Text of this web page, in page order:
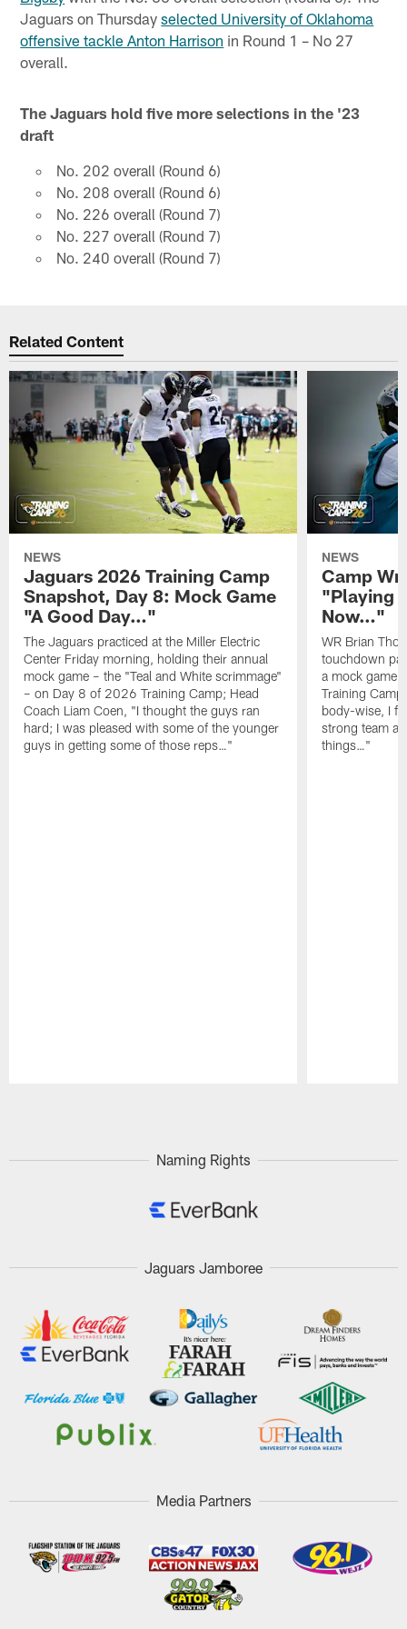
Jaguars on Thursdayselected University of Oklahoma
offensive tackle Anton Harrison in Round 1 – No 27
overall.
The Jaguars hold five more selections in the '23
draft
No. 202 overall (Round 6)
No. 208 overall (Round 6)
No. 226 overall (Round 7)
No. 227 overall (Round 7)
No. 240 overall (Round 7)
Related Content
NEWS
Jaguars 2026 Training Camp
Snapshot, Day 8: Mock Game
"A Good Day…"
The Jaguars practiced at the Miller Electric
Center Friday morning, holding their annual
mock game – the "Teal and White scrimmage"
– on Day 8 of 2026 Training Camp; Head
Coach Liam Coen, "I thought the guys ran
hard; I was pleased with some of the younger
guys in getting some of those reps…"
NEWS
Camp
"Playing
Now…"
WR Brian
touchdown
a mock game
Training
body-wise, I
strong team
things…"
Naming Rights
Jaguars Jamboree
Media Partners